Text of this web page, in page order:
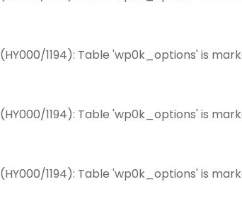
1194): Table 'wp0k_options' is
1194): Table 'wp0k_options' is
1194): Table 'wp0k_options' is